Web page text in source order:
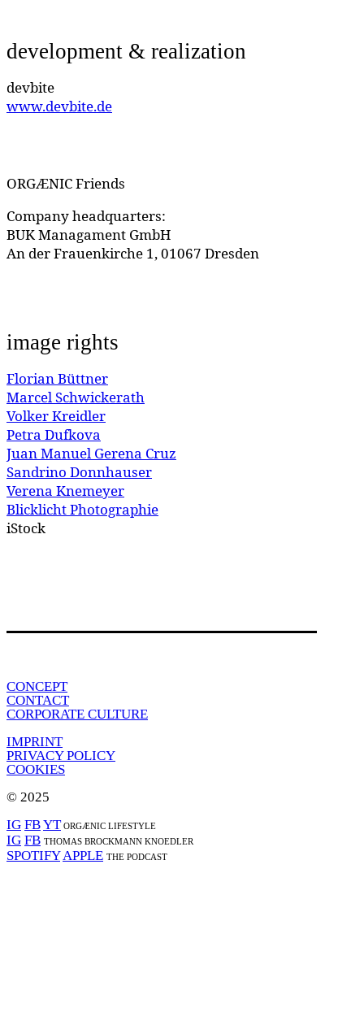
development & realization
devbite
www.devbite.de
ORGÆNIC Friends
Company headquarters:
BUK Managament GmbH
An der Frauenkirche 1, 01067 Dresden
image rights
Florian Büttner
Marcel Schwickerath
Volker Kreidler
Petra Dufkova
Juan Manuel Gerena Cruz
Sandrino Donnhauser
Verena Knemeyer
Blicklicht Photographie
iStock
CONCEPT
CONTACT
CORPORATE CULTURE
IMPRINT
PRIVACY POLICY
COOKIES
© 2025
IG FBYTORGÆNIC LIFESTYLE
IG FB THOMAS BROCKMANN KNOEDLER
SPOTIFY APPLE THE PODCAST